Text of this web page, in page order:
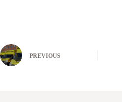
PREVIOUS